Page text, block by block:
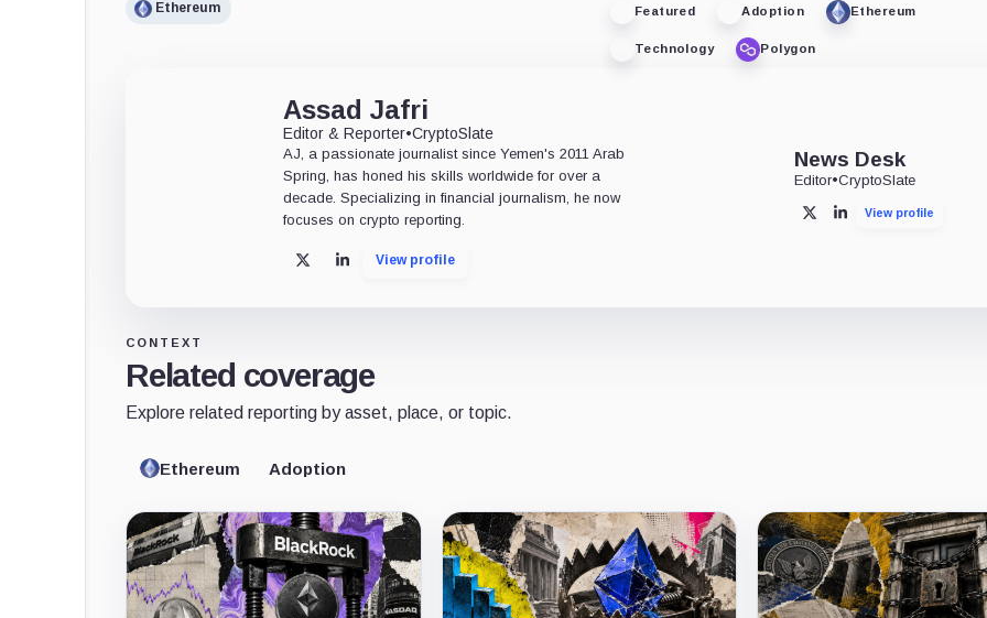
Ethereum Featured Adoption Ethereum
Technology Polygon
Assad Jafri
Editor & Reporter•CryptoSlate
AJ, a passionate journalist since Yemen's 2011 Arab
Spring, has honed his skills worldwide for over a
decade. Specializing in financial journalism, he now
focuses on crypto reporting.
X LinkedInView profile
News Desk
Editor•CryptoSlate
X LinkedInView profile
CONTEXT
Related coverage
Explore related reporting by asset, place, or topic.
Ethereum Adoption